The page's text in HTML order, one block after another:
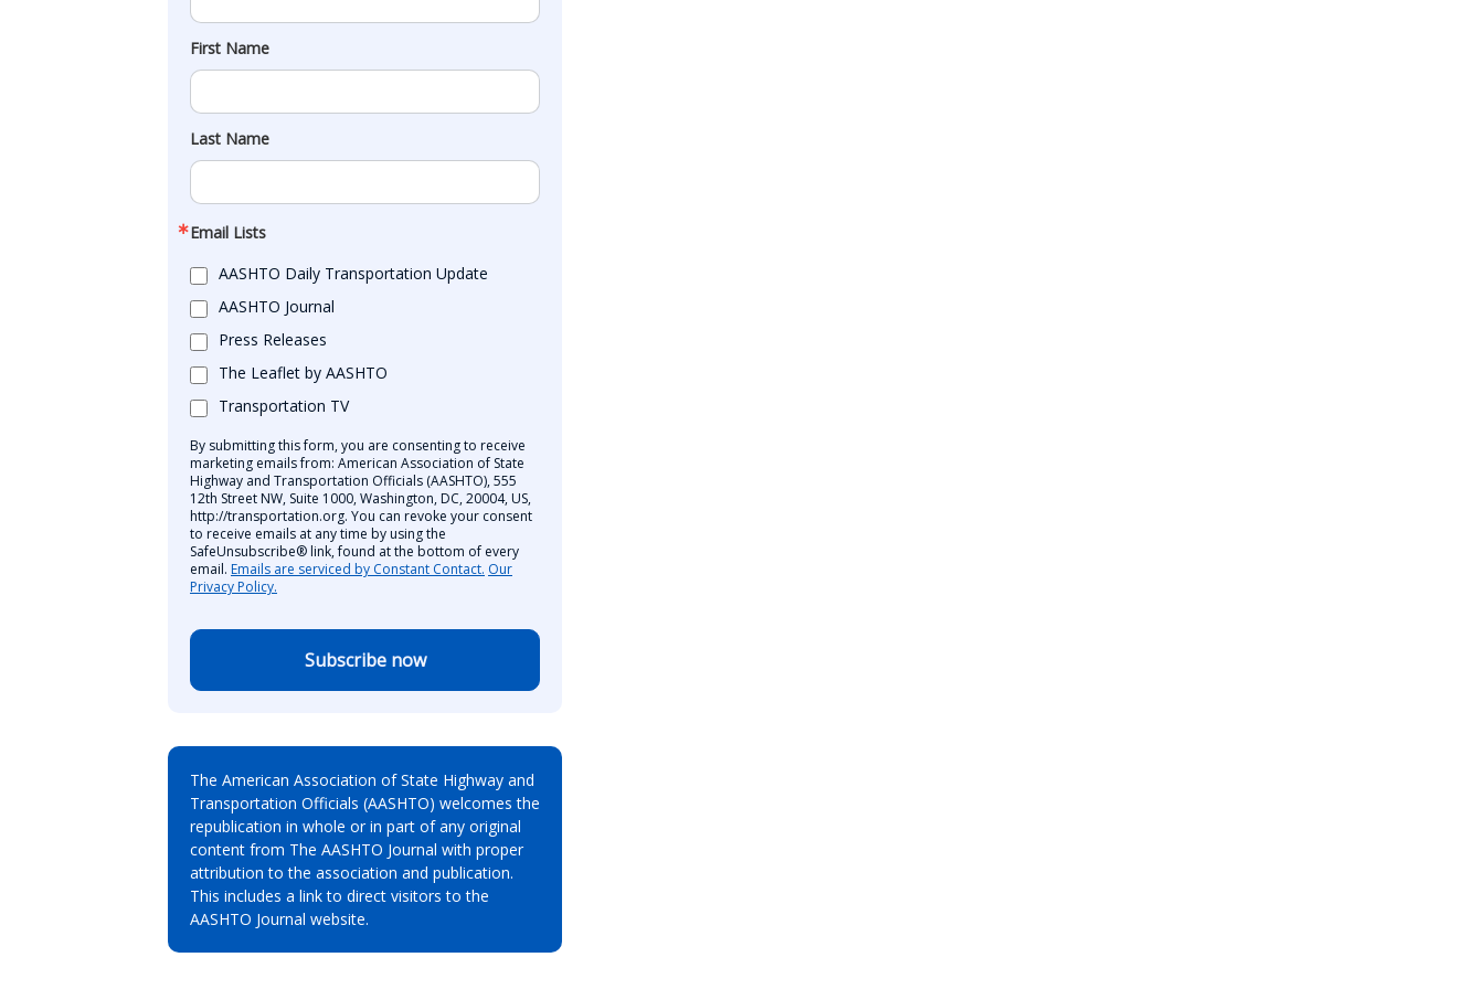
First Name
Last Name
Email Lists
AASHTO Daily Transportation Update
AASHTO Journal
Press Releases
The Leaflet by AASHTO
Transportation TV
By submitting this form, you are consenting to receive
marketing emails from: American Association of State
Highway and Transportation Officials (AASHTO), 555
12th Street NW, Suite 1000, Washington, DC, 20004, US,
http://transportation.org. You can revoke your consent
to receive emails at any time by using the
SafeUnsubscribe® link, found at the bottom of every
email. Emails are serviced by Constant Contact. Our
Privacy Policy.
Subscribe now
The American Association of State Highway and
Transportation Officials (AASHTO) welcomes the
republication in whole or in part of any original
content from The AASHTO Journal with proper
attribution to the association and publication.
This includes a link to direct visitors to the
AASHTO Journal website.